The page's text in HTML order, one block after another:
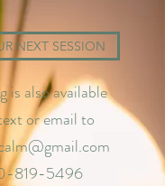
NEXT SESSION
is also available
or email to
819-5496